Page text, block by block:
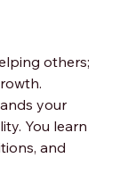
others;
your
You learn
and